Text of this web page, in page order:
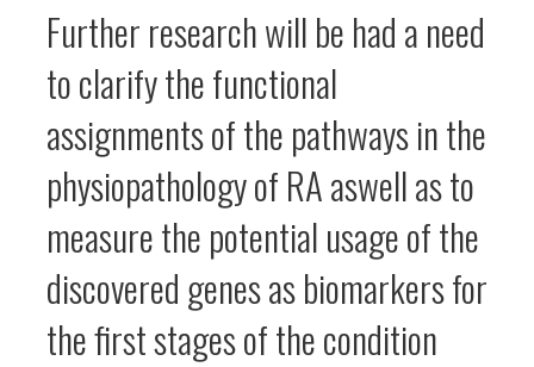
Further research will be had a need
to clarify the functional
assignments of the pathways in the
physiopathology of RA aswell as to
measure the potential usage of the
discovered genes as biomarkers for
the first stages of the condition